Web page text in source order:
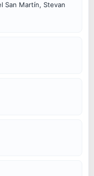
San Martín, Stevan